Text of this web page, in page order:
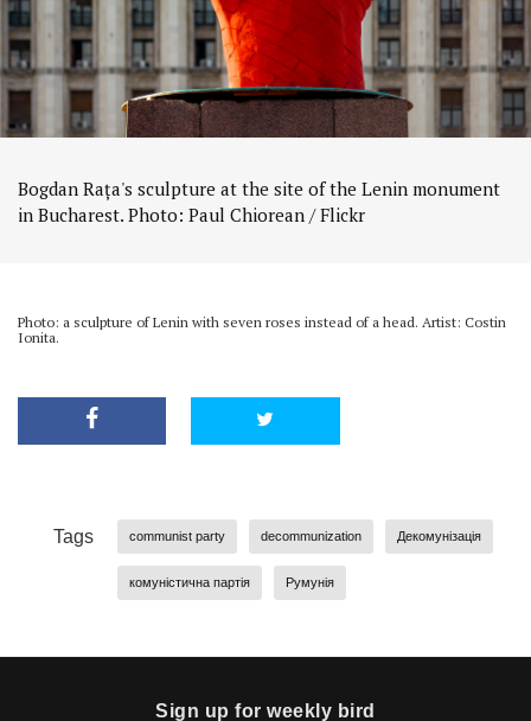
Bogdan Rața's sculpture at the site of the Lenin monument
in Bucharest. Photo: Paul Chiorean / Flickr
Photo: a sculpture of Lenin with seven roses instead of a head. Artist: Costin
Ionita.
Tags communist party decommunization Декомунізація
комуністична партія Румунія
Sign up for weekly bird